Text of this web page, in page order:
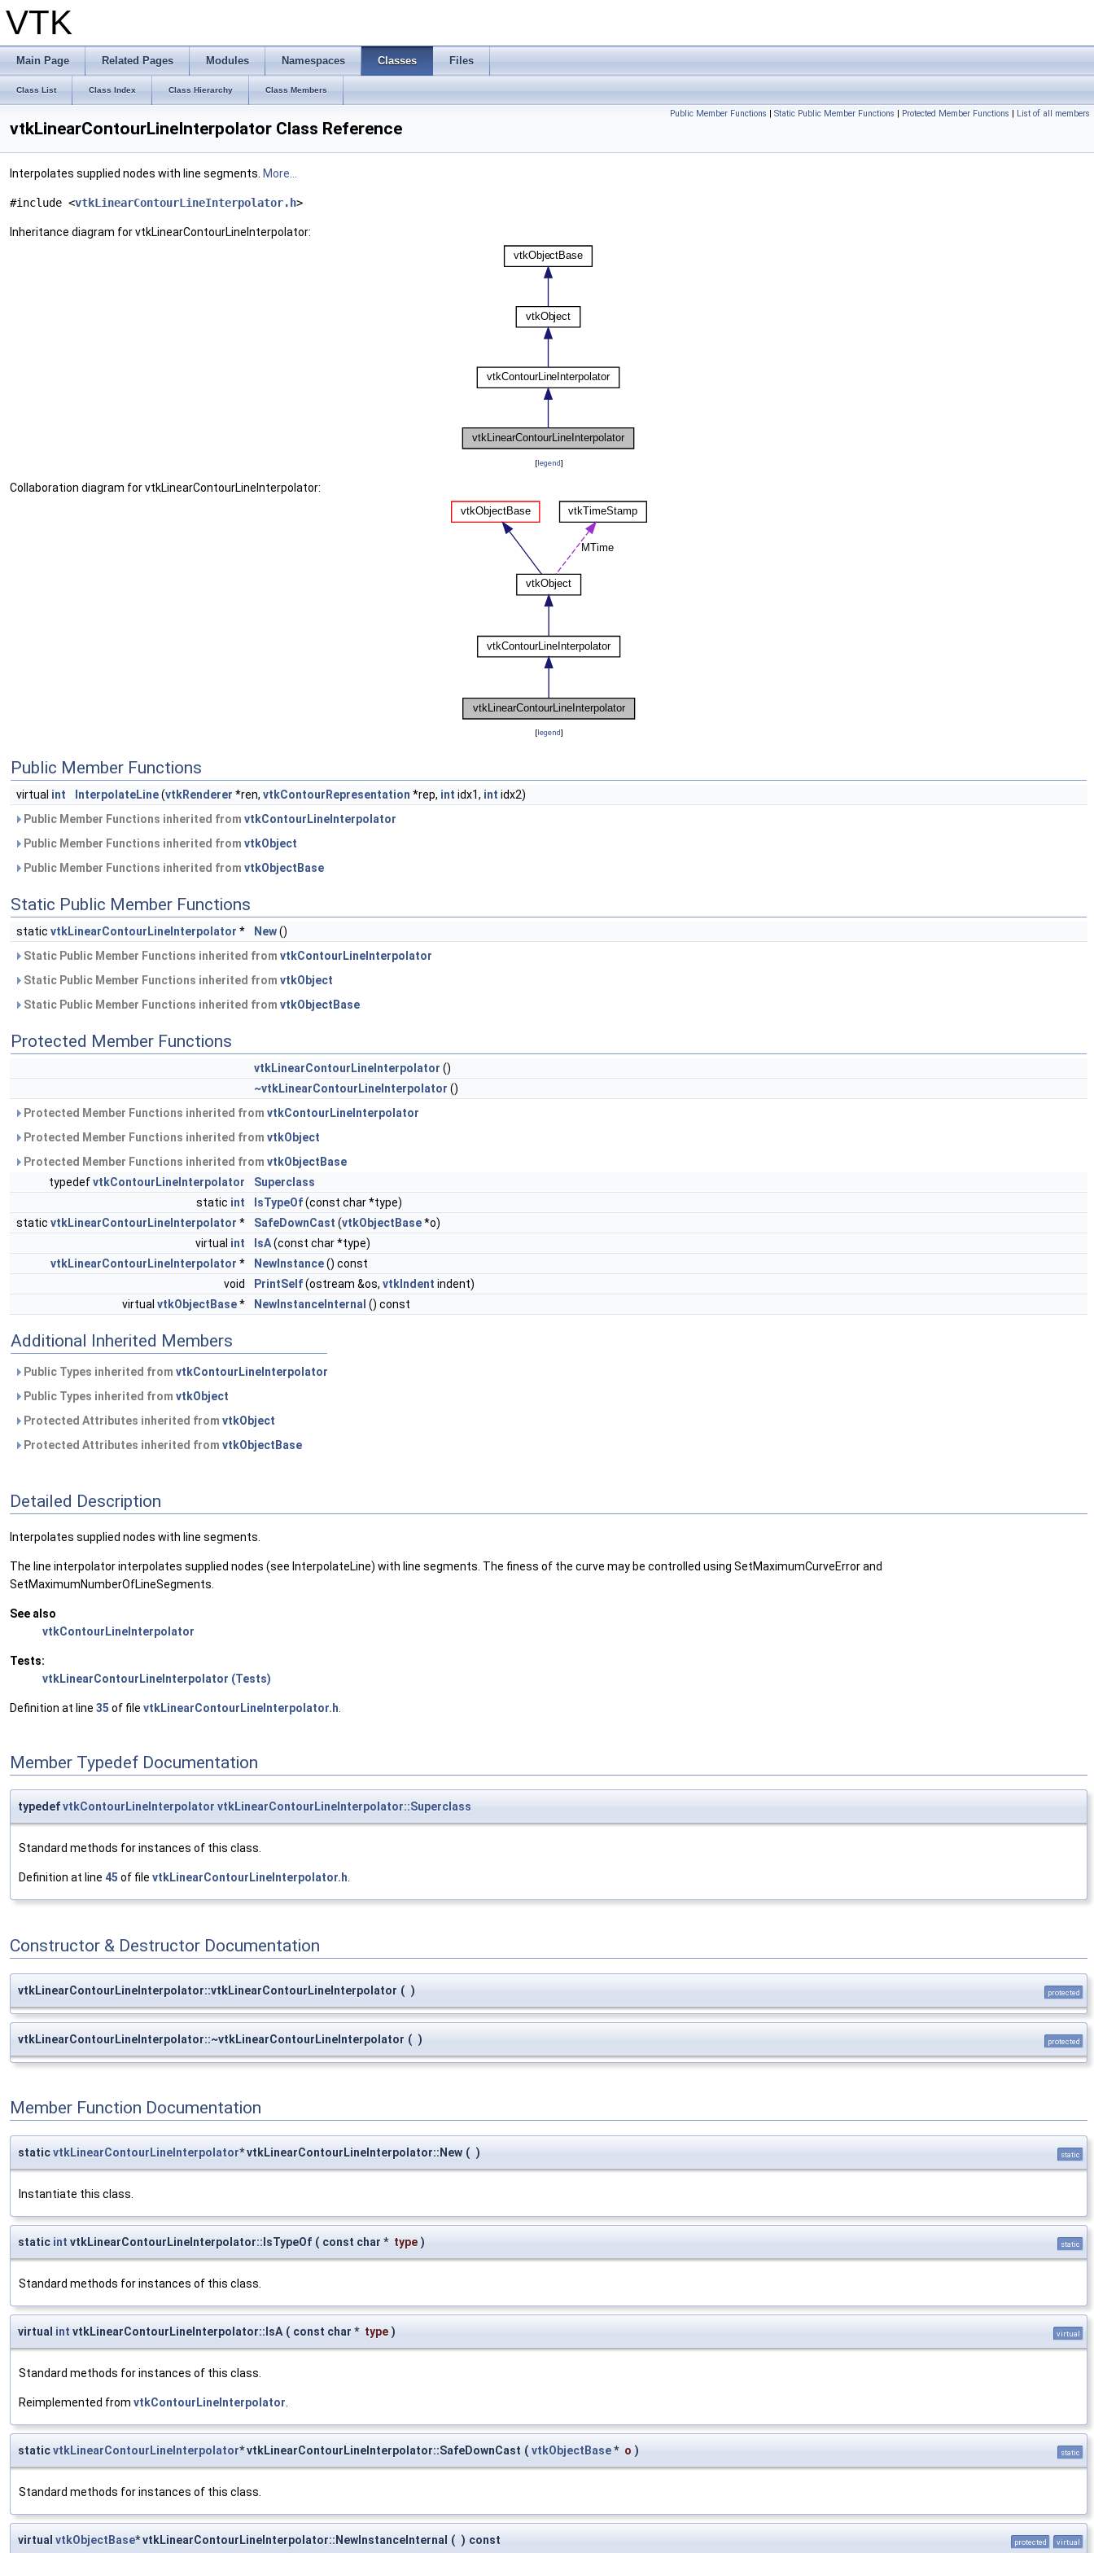
VTK
Main Page Related Pages Modules Namespaces Classes Files
Class List Class Index Class Hierarchy Class Members
Public Member Functions | Static Public Member Functions | Protected Member Functions | List of all members
vtkLinearContourLineInterpolator Class Reference
Interpolates supplied nodes with line segments. More...
#include <vtkLinearContourLineInterpolator.h>
Inheritance diagram for vtkLinearContourLineInterpolator:
[legend]
Collaboration diagram for vtkLinearContourLineInterpolator:
[legend]
Public Member Functions
virtual int InterpolateLine(vtkRenderer *ren, vtkContourRepresentation *rep, int idx1, int idx2)
Public Member Functions inherited from vtkContourLineInterpolator
Public Member Functions inherited from vtkObject
Public Member Functions inherited from vtkObjectBase
Static Public Member Functions
static vtkLinearContourLineInterpolator * New()
Static Public Member Functions inherited from vtkContourLineInterpolator
Static Public Member Functions inherited from vtkObject
Static Public Member Functions inherited from vtkObjectBase
Protected Member Functions
vtkLinearContourLineInterpolator ()
~vtkLinearContourLineInterpolator ()
Protected Member Functions inherited from vtkContourLineInterpolator
Protected Member Functions inherited from vtkObject
Protected Member Functions inherited from vtkObjectBase
typedefvtkContourLineInterpolator
Superclass
static int IsTypeOf(const char *type)
static vtkLinearContourLineInterpolator * SafeDownCast (vtkObjectBase*o)
virtual int IsA(const char *type)
vtkLinearContourLineInterpolator * NewInstance() const
void
PrintSelf(ostream &os, vtkIndent indent)
virtual vtkObjectBase* NewInstanceInternal () const
Additional Inherited Members
Public Types inherited from vtkContourLineInterpolator
Public Types inherited from vtkObject
Protected Attributes inherited from vtkObject
Protected Attributes inherited from vtkObjectBase
Detailed Description
Interpolates supplied nodes with line segments.
The line interpolator interpolates supplied nodes (see InterpolateLine) with line segments. The finess of the curve may be controlled using SetMaximumCurveError and
SetMaximumNumberOfLineSegments.
See also
vtkContourLineInterpolator
Tests:
vtkLinearContourLineInterpolator (Tests)
Definition at line 35 of file vtkLinearContourLineInterpolator.h
Member Typedef Documentation
typedefvtkContourLineInterpolator vtkLinearContourLineInterpolator::Superclass
Standard methods for instances of this class.
Definition at line 45 of file vtkLinearContourLineInterpolator.h.
Constructor & Destructor Documentation
vtkLinearContourLineInterpolator::vtkLinearContourLineInterpolator ( ) protected
vtkLinearContourLineInterpolator::~vtkLinearContourLineInterpolator ( ) protected
Member Function Documentation
staticvtkLinearContourLineInterpolator* vtkLinearContourLineInterpolator::New ( ) static
Instantiate this class.
static int vtkLinearContourLineInterpolator::IsTypeOf ( const char * type ) static
Standard methods for instances of this class.
virtual int vtkLinearContourLineInterpolator::IsA ( const char * type ) virtual
Standard methods for instances of this class.
Reimplemented from vtkContourLineInterpolator
staticvtkLinearContourLineInterpolator* vtkLinearContourLineInterpolator::SafeDownCast ( vtkObjectBase* o ) static
Standard methods for instances of this class.
virtual vtkObjectBase* vtkLinearContourLineInterpolator::NewInstanceInternal ( ) const protected virtual